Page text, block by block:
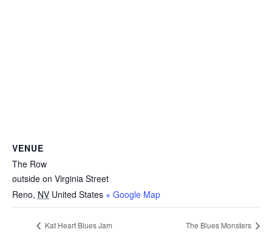
VENUE
The Row
outside on Virginia Street
Reno, NV United States + Google Map
Kat Heart Blues Jam The Blues Monsters